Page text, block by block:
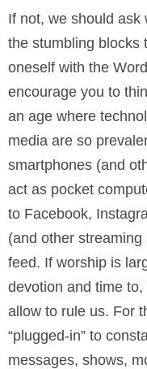
If not, we should ask
the stumbling blocks
oneself with the
encourage you to
an age where
media are so
smartphones (and
act as pocket
to Facebook,
(and other
feed. If worship is
devotion and time
allow to rule us. For
“plugged-in” to
messages, shows,